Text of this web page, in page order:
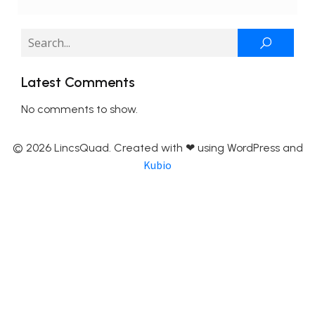
Latest Comments
No comments to show.
© 2026 LincsQuad. Created with ❤ using WordPress and
Kubio